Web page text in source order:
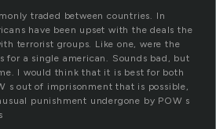
traded between countries. In
have been upset with the deals the
terrorist groups. Like one, were the
for a single american. Sounds bad, but
I would think that it is best for both
s out of imprisonment that is possible,
punishment undergone by POW s